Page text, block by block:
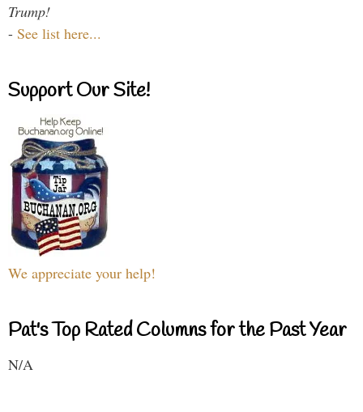
Trump!
- See list here...
Support Our Site!
We appreciate your help!
Pat's Top Rated Columns for the Past Year
N/A